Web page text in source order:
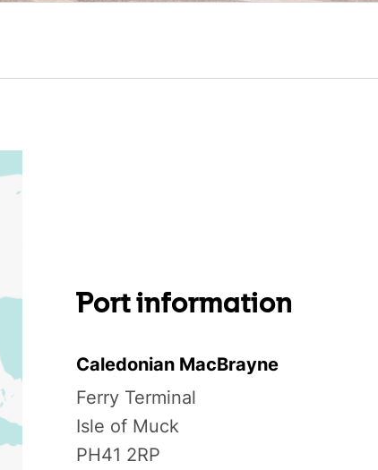
Port information
Caledonian MacBrayne
Ferry Terminal
Isle of Muck
PH41 2RP